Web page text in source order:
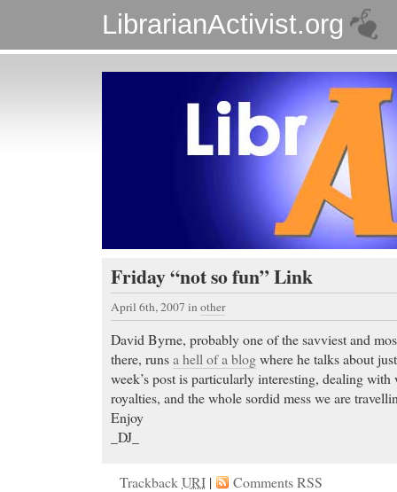
LibrarianActivist.org
Friday “not so fun” Link
April 6th, 2007 in other
David Byrne, probably one of the savviest and
there, runsa hell of a blogwhere he talks about
week’s post is particularly interesting, dealing
royalties, and the whole sordid mess we are
Enjoy
_DJ_
TrackbackURI | Comments RSS